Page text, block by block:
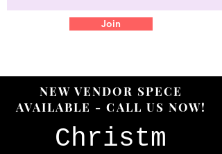
Join
NEW VENDOR SPECE
AVAILABLE - CALL US NOW!
Christm